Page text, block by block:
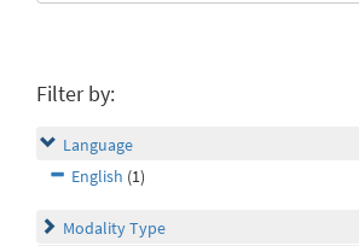
Filter by:
Language
English (1)
Modality Type